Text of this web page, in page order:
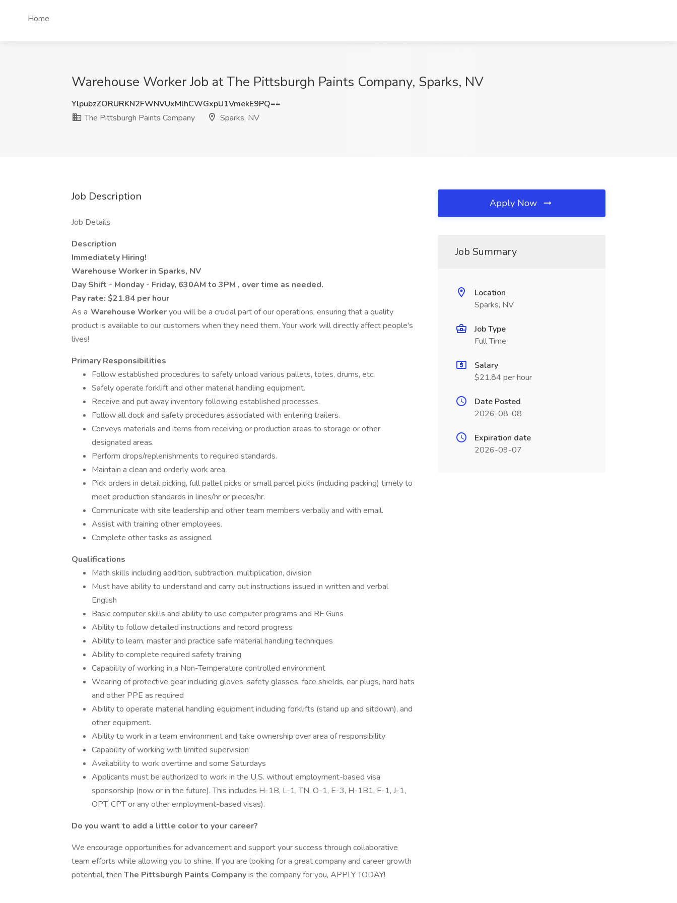
Home
Warehouse Worker Job at The Pittsburgh Paints Company, Sparks, NV
YlpubzZORURKN2FWNVUxMlhCWGxpU1VmekE9PQ==
The Pittsburgh Paints Company
Sparks, NV
Job Description
Job Details
Description
Immediately Hiring!
Warehouse Worker in Sparks, NV
Day Shift - Monday - Friday, 630AM to 3PM , over time as needed.
Pay rate: $21.84 per hour
As a Warehouse Workeryou will be a crucial part of our operations, ensuring that a quality
product is available to our customers when they need them. Your work will directly affect people's
lives!
Primary Responsibilities
Follow established procedures to safely unload various pallets, totes, drums, etc.
Safely operate forklift and other material handling equipment.
Receive and put away inventory following established processes.
Follow all dock and safety procedures associated with entering trailers.
Conveys materials and items from receiving or production areas to storage or other
designated areas.
Perform drops/replenishments to required standards.
Maintain a clean and orderly work area.
Pick orders in detail picking, full pallet picks or small parcel picks (including packing) timely to
meet production standards in lines/hr or pieces/hr.
Communicate with site leadership and other team members verbally and with email.
Assist with training other employees.
Complete other tasks as assigned.
Qualifications
Math skills including addition, subtraction, multiplication, division
Must have ability to understand and carry out instructions issued in written and verbal
English
Basic computer skills and ability to use computer programs and RF Guns
Ability to follow detailed instructions and record progress
Ability to learn, master and practice safe material handling techniques
Ability to complete required safety training
Capability of working in a Non-Temperature controlled environment
Wearing of protective gear including gloves, safety glasses, face shields, ear plugs, hard hats
and other PPE as required
Ability to operate material handling equipment including forklifts (stand up and sitdown), and
other equipment.
Ability to work in a team environment and take ownership over area of responsibility
Capability of working with limited supervision
Availability to work overtime and some Saturdays
Applicants must be authorized to work in the U.S. without employment-based visa
sponsorship (now or in the future). This includes H-1B, L-1, TN, O-1, E-3, H-1B1, F-1, J-1,
OPT, CPT or any other employment-based visas).
Do you want to add a little color to your career?
We encourage opportunities for advancement and support your success through collaborative
team efforts while allowing you to shine. If you are looking for a great company and career growth
potential, then The Pittsburgh Paints Companyis the company for you, APPLY TODAY!
Apply Now
Job Summary
Location
Sparks, NV
Job Type
Full Time
Salary
$21.84 per hour
Date Posted
2026-08-08
Expiration date
2026-09-07